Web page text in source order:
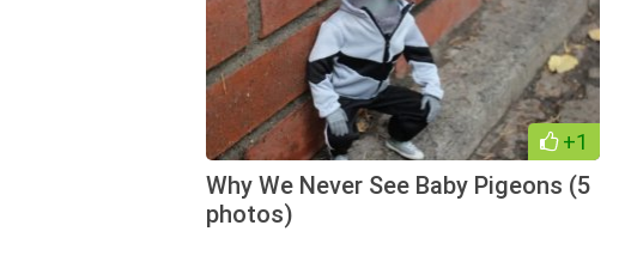
+1
Why We Never See Baby Pigeons (5
photos)